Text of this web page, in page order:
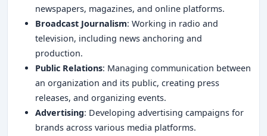
newspapers, magazines, and online platforms.
Broadcast Journalism: Working in radio and
television, including news anchoring and
production.
Public Relations: Managing communication between
an organization and its public, creating press
releases, and organizing events.
Advertising: Developing advertising campaigns for
brands across various media platforms.